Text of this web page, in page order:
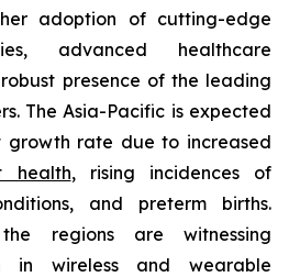
adoption of cutting-edge
advanced healthcare
presence of the leading
The Asia-Pacific is expected
growth rate due to increased
health, rising incidences of
and preterm births.
regions are witnessing
in wireless and wearable